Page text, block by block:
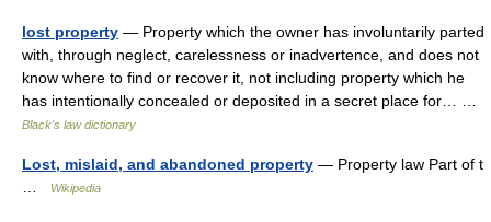
lost property — Property which the owner has involuntarily parted
with, through neglect, carelessness or inadvertence, and does not
know where to find or recover it, not including property which he
has intentionally concealed or deposited in a secret place for… …
Black's law dictionary
Lost, mislaid, and abandoned property — Property law Part of t
Wikipedia